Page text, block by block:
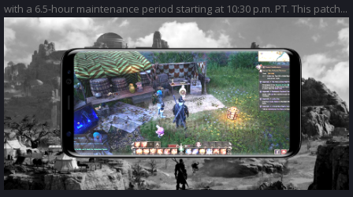
with a 6.5-hour maintenance period starting at 10:30 p.m. PT. This patch...